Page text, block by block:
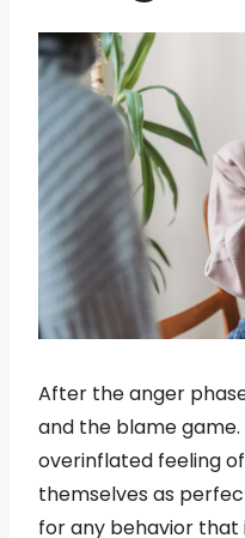
After the anger
and the blame
overinflated feeling
themselves as
for any behavior